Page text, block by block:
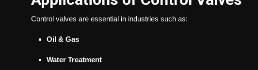
Control valves are essential in industries such as:
Oil & Gas
Water Treatment